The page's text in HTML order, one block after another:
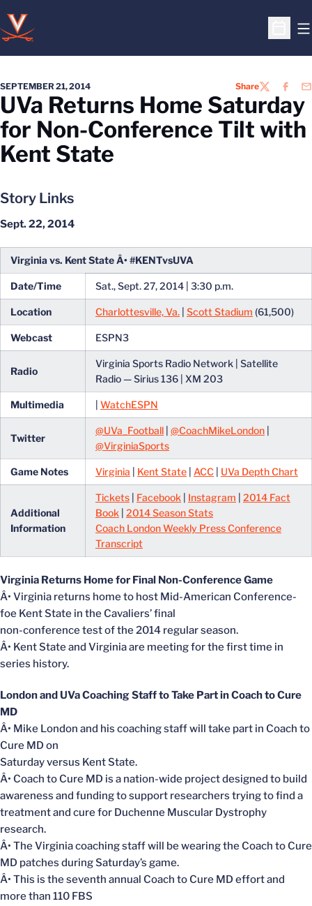
Open
SEPTEMBER 21, 2014 ShareTWITTER
UVa Returns Home Saturday
for Non-Conference Tilt with
Kent State
Story Links
Sept. 22, 2014
Virginia vs. Kent State Â• #KENTvsUVA
Date/Time Sat., Sept. 27, 2014 | 3:30 p.m.
Location Charlottesville, Va. Scott Stadium (61,500)
Webcast ESPN3
Radio
Virginia Sports Radio Network | Satellite
Radio — Sirius 136 | XM 203
Multimedia | WatchESPN
Twitter
@UVa_Football @CoachMikeLondon
@VirginiaSports
Game Notes Virginia | Kent State | ACC | UVa Depth Chart
Additional
Information
Tickets Facebook Instagram
2014 Fact
Book 2014 Season Stats
Coach London Weekly Press Conference
Transcript
Virginia Returns Home for Final Non-Conference Game
Â• Virginia returns home to host Mid-American Conference-
foe Kent State in the Cavaliers’ final
non-conference test of the 2014 regular season.
Â• Kent State and Virginia are meeting for the first time in
series history.
London and UVa Coaching Staff to Take Part in Coach to Cure
MD
Â• Mike London and his coaching staff will take part in Coach to
Cure MD on
Saturday versus Kent State.
Â• Coach to Cure MD is a nation-wide project designed to build
awareness and funding to support researchers trying to find a
treatment and cure for Duchenne Muscular Dystrophy
research.
Â• The Virginia coaching staff will be wearing the Coach to Cure
MD patches during Saturday’s game.
Â• This is the seventh annual Coach to Cure MD effort and
more than 110 FBS